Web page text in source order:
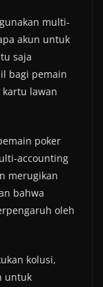
multi-
akun untuk
saja
bagi pemain
lawan
poker
accounting
merugikan
bahwa
oleh
kolusi,
untuk